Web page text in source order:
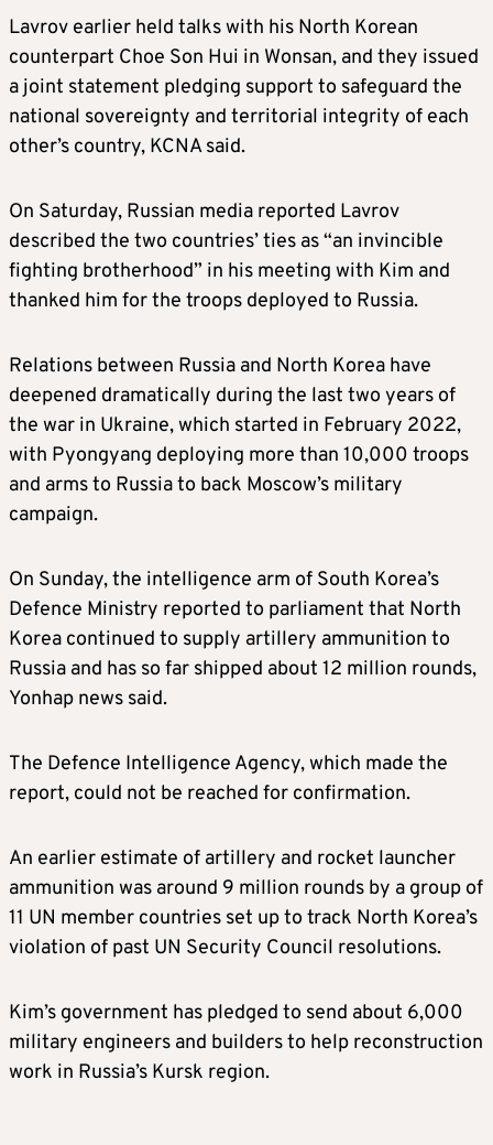
Lavrov earlier held talks with his North Korean
counterpart Choe Son Hui in Wonsan, and they issued
a joint statement pledging support to safeguard the
national sovereignty and territorial integrity of each
other’s country, KCNA said.
On Saturday, Russian media reported Lavrov
described the two countries’ ties as “an invincible
fighting brotherhood” in his meeting with Kim and
thanked him for the troops deployed to Russia.
Relations between Russia and North Korea have
deepened dramatically during the last two years of
the war in Ukraine, which started in February 2022,
with Pyongyang deploying more than 10,000 troops
and arms to Russia to back Moscow’s military
campaign.
On Sunday, the intelligence arm of South Korea’s
Defence Ministry reported to parliament that North
Korea continued to supply artillery ammunition to
Russia and has so far shipped about 12 million rounds,
Yonhap news said.
The Defence Intelligence Agency, which made the
report, could not be reached for confirmation.
An earlier estimate of artillery and rocket launcher
ammunition was around 9 million rounds by a group of
11 UN member countries set up to track North Korea’s
violation of past UN Security Council resolutions.
Kim’s government has pledged to send about 6,000
military engineers and builders to help reconstruction
work in Russia’s Kursk region.